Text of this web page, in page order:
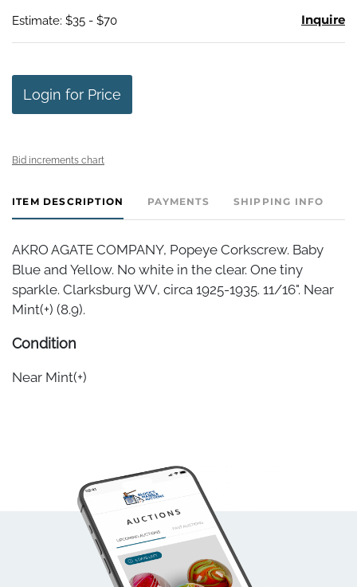
Estimate: $35 - $70 Inquire
Login for Price
Bid increments chart
ITEM DESCRIPTION PAYMENTS SHIPPING INFO
AKRO AGATE COMPANY, Popeye Corkscrew. Baby
Blue and Yellow. No white in the clear. One tiny
sparkle. Clarksburg WV, circa 1925-1935. 11/16". Near
Mint(+) (8.9).
Condition
Near Mint(+)